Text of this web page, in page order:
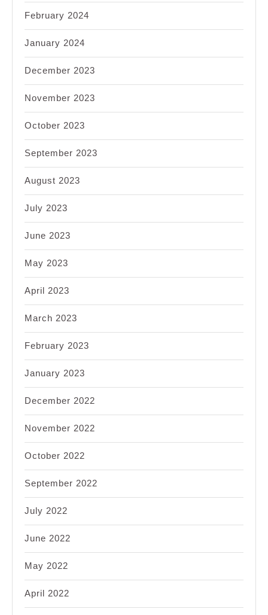
February 2024
January 2024
December 2023
November 2023
October 2023
September 2023
August 2023
July 2023
June 2023
May 2023
April 2023
March 2023
February 2023
January 2023
December 2022
November 2022
October 2022
September 2022
July 2022
June 2022
May 2022
April 2022